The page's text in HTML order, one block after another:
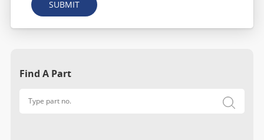
SUBMIT
Find A Part